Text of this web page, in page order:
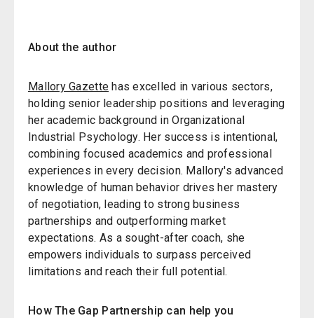
About the author
Mallory Gazette has excelled in various sectors,
holding senior leadership positions and leveraging
her academic background in Organizational
Industrial Psychology. Her success is intentional,
combining focused academics and professional
experiences in every decision. Mallory's advanced
knowledge of human behavior drives her mastery
of negotiation, leading to strong business
partnerships and outperforming market
expectations. As a sought-after coach, she
empowers individuals to surpass perceived
limitations and reach their full potential.
How The Gap Partnership can help you